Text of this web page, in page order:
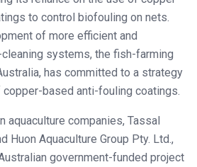
to control biofouling on nets.
of more efficient and
systems, the fish-farming
has committed to a strategy
based anti-fouling coatings.
aquaculture companies, Tassal
Huon Aquaculture Group Pty. Ltd.,
government-funded project